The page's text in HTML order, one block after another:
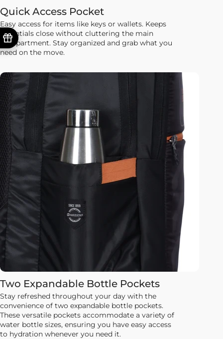
Quick Access Pocket
Easy access for items like keys or wallets. Keeps
essentials close without cluttering the main
compartment. Stay organized and grab what you
need on the move.
Two Expandable Bottle Pockets
Stay refreshed throughout your day with the
convenience of two expandable bottle pockets.
These versatile pockets accommodate a variety of
water bottle sizes, ensuring you have easy access
to hydration whenever you need it.